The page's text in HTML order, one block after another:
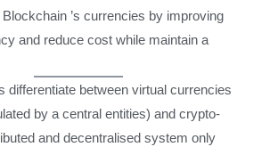
’s currencies by improving
and reduce cost while maintain a
differentiate between virtual currencies
by a central entities) and crypto-
and decentralised system only